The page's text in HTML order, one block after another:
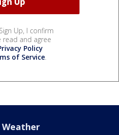
Up, I confirm
read and agree
Policy
of Service.
Weather